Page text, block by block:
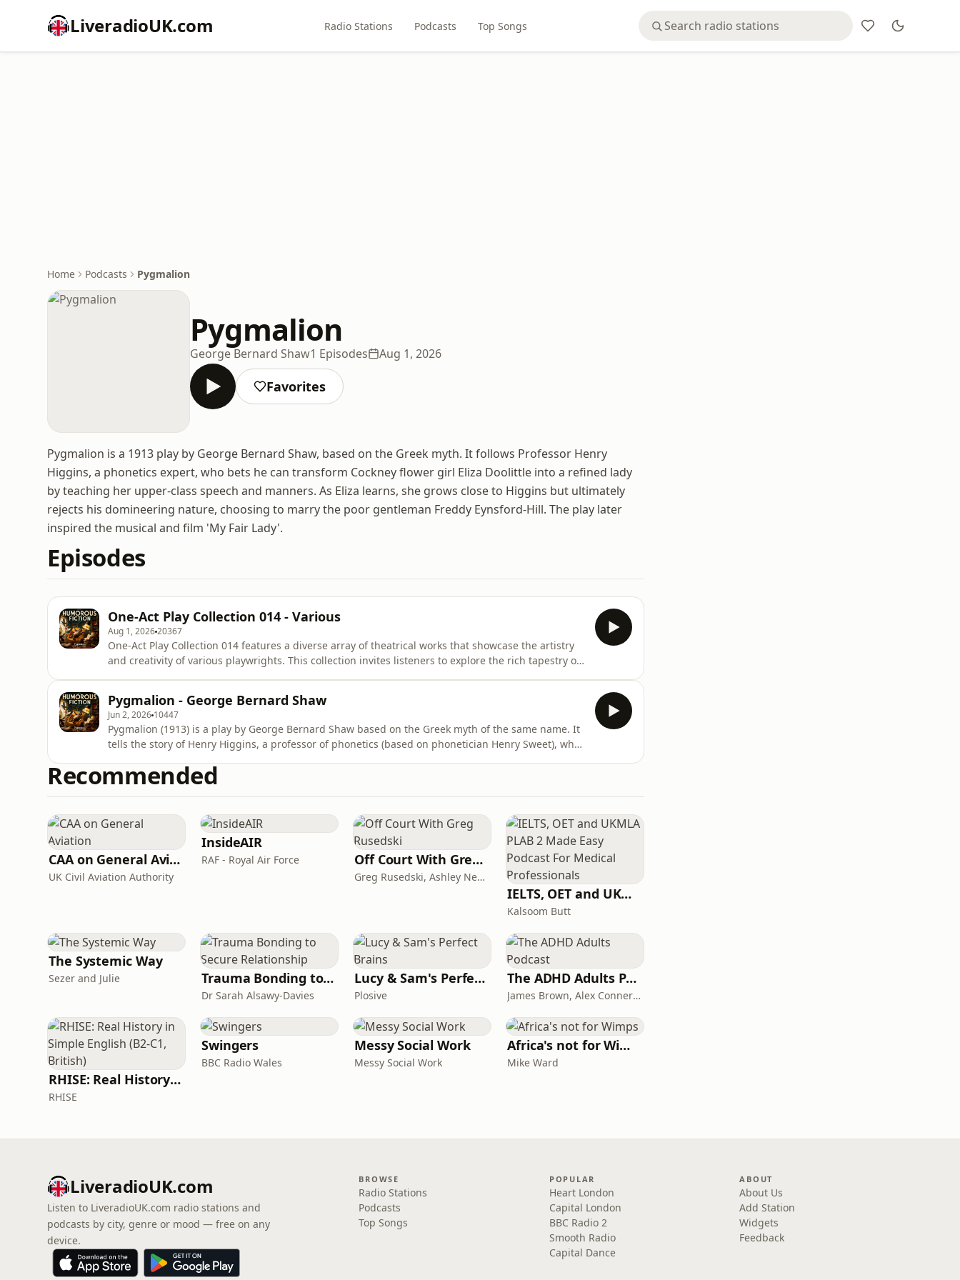
LiveradioUK.com Radio Stations Podcasts Top Songs
Home Podcasts Pygmalion
Pygmalion
George Bernard Shaw1 Episodes Aug 1, 2026
Favorites
Pygmalion is a 1913 play by George Bernard Shaw, based on the Greek myth. It follows Professor Henry
Higgins, a phonetics expert, who bets he can transform Cockney flower girl Eliza Doolittle into a refined lady
by teaching her upper-class speech and manners. As Eliza learns, she grows close to Higgins but ultimately
rejects his domineering nature, choosing to marry the poor gentleman Freddy Eynsford-Hill. The play later
inspired the musical and film 'My Fair Lady'.
Episodes
One-Act Play Collection 014 - Various
Aug 1, 202620367
One-Act Play Collection 014 features a diverse array of theatrical works that showcase the artistry
and creativity of various playwrights. This collection invites listeners to explore the rich tapestry of
stories lies
Pygmalion - George Bernard Shaw
Jun 2, 2026 10447
Pygmalion (1913) is a play by George Bernard Shaw based on the Greek myth of the same name. It
tells the story of Henry Higgins, a professor of phonetics (based on phonetician Henry Sweet), who
girl, Eliza Doolittle, as a refined society lady by teaching her how to speak with an upper class
accent and
Recommended
CAA on General Aviation
UK Civil Aviation Authority
InsideAIR
RAF - Royal Air Force Off Court With Greg Rusedski
Greg Rusedski, Ashley Neaves and Kevin Palmer
IELTS, OET and UKMLA PLAB 2 Made Easy Podcast For Medical Professionals
Kalsoom Butt
The Systemic Way
Sezer and Julie Trauma Bonding to Secure Relationship
Dr Sarah Alsawy-Davies
Lucy & Sam's Perfect Brains
Plosive
The ADHD Adults Podcast
James Brown, Alex Conner and Sam Brown
RHISE: Real History in Simple English (B2-C1, British)
RHISE
Swingers
BBC Radio Wales
Messy Social Work
Messy Social Work
Africa's not for Wimps
Mike Ward
LiveradioUK.com
Listen to LiveradioUK.com radio stations and
podcasts by city, genre or mood — free on any
device.
BROWSE
Radio Stations
Podcasts
Top Songs
POPULAR
Heart London
Capital London
BBC Radio 2
Smooth Radio
Capital Dance
ABOUT
About Us
Add Station
Widgets
Feedback